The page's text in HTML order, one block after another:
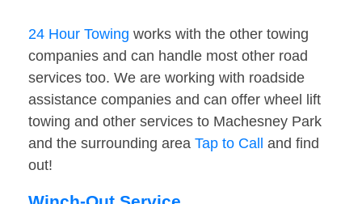
24 Hour Towing works with the other towing
companies and can handle most other road
services too. We are working with roadside
assistance companies and can offer wheel lift
towing and other services to Machesney Park
and the surrounding area Tap to Call
and find
out!